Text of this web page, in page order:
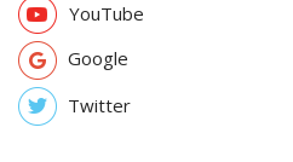
YouTube
Google
Twitter